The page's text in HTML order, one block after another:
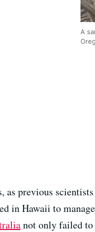
A
previous
in Hawaii to
not only failed to